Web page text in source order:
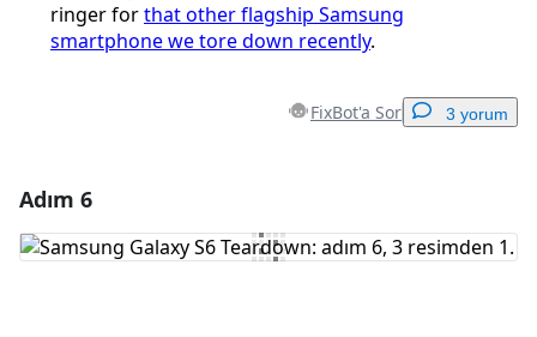
ringer forthat other flagship Samsung
smartphone we tore down recently.
FixBot'a Sor 3 yorum
Yorum Ekle
Adım 6